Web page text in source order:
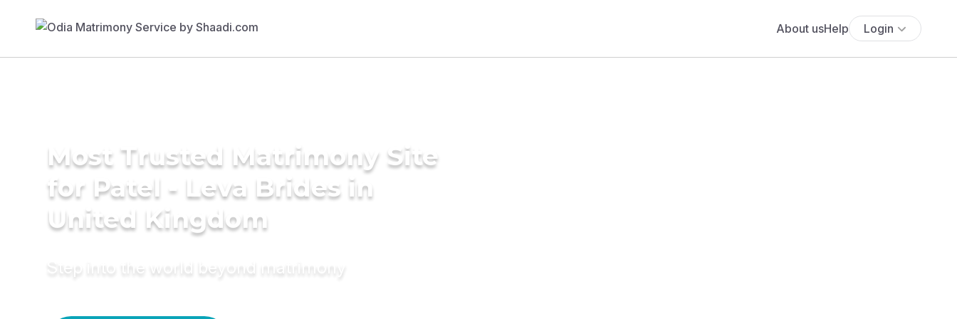
About usHelp Login
Most Trusted Matrimony Site
for Patel - Leva Brides in
United Kingdom
Step into the world beyond matrimony